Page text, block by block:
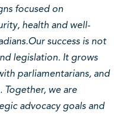
focused on
health and well-
success is not
legislation. It grows
parliamentarians, and
we are
advocacy goals and